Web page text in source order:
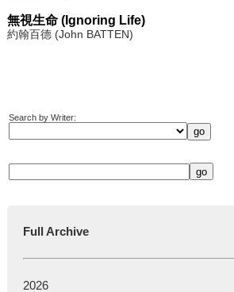
無視生命 (Ignoring Life)
約翰百德 (John BATTEN)
Search by Writer:
Full Archive
2026